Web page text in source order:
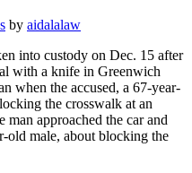
by aidalalaw
into custody on Dec. 15 after
with a knife in Greenwich
when the accused, a 67-year-
the crosswalk at an
man approached the car and
old male, about blocking the